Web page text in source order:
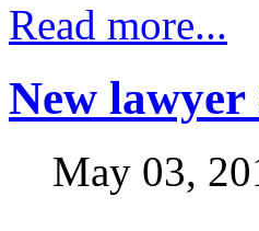
Read more...
New
May 03,